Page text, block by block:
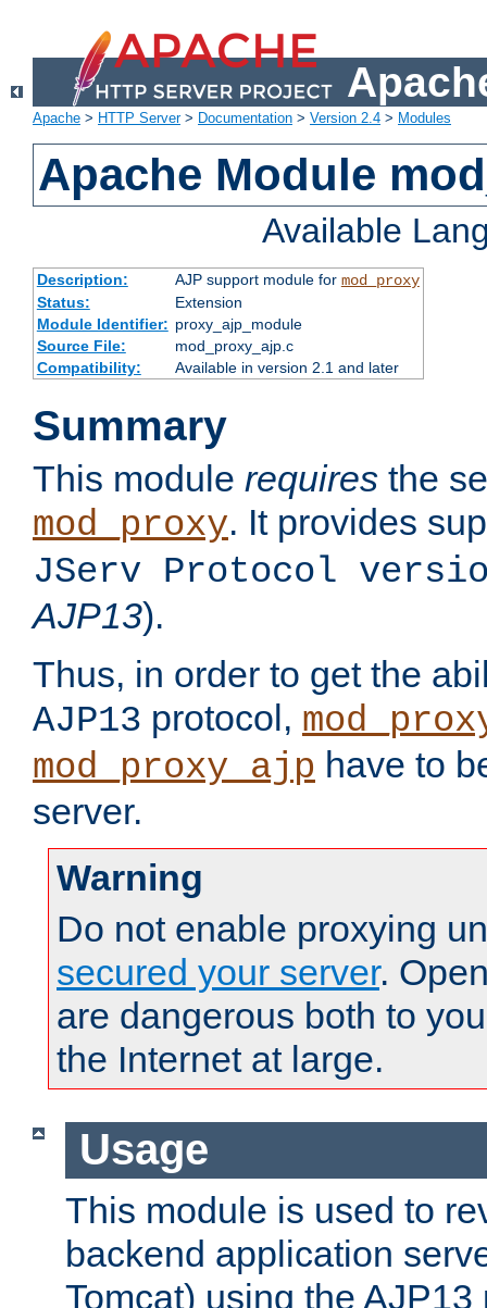
Apache > HTTP Server> Documentation > Version 2.4 > Modules
Apache Module
Available
Description: AJP support module for mod_proxy
Status:
Extension
Module Identifier: proxy_ajp_module
Source File:
mod_proxy_ajp.c
Compatibility:
Available in version 2.1 and later
Summary
This module requires the
mod_proxy. It provides
JServ Protocol
AJP13).
Thus, in order to get the
AJP13 protocol,
mod_proxy_ajp have to
server.
Warning
Do not enable proxying
secured your server.
are dangerous both to
the Internet at large.
Usage
This module is used to
backend application
Tomcat) using the